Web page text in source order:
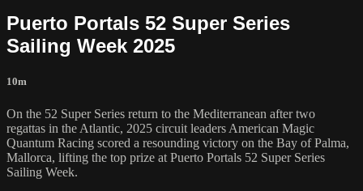
Puerto Portals 52 Super Series
Sailing Week 2025
10m
On the 52 Super Series return to the Mediterranean after two
regattas in the Atlantic, 2025 circuit leaders American Magic
Quantum Racing scored a resounding victory on the Bay of Palma,
Mallorca, lifting the top prize at Puerto Portals 52 Super Series
Sailing Week.